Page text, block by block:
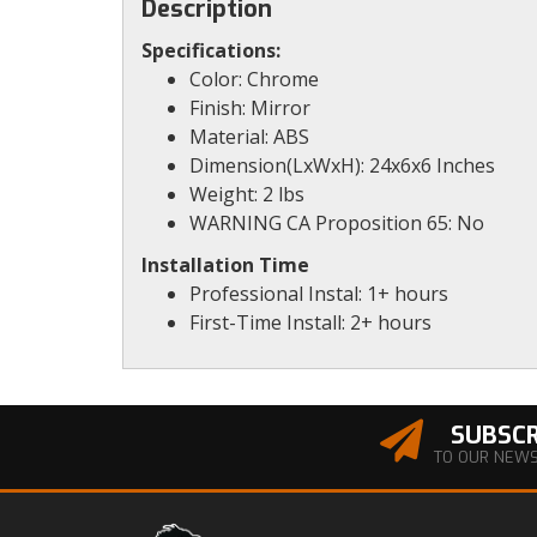
Description
Specifications:
Color: Chrome
Finish: Mirror
Material: ABS
Dimension(LxWxH): 24x6x6 Inches
Weight: 2 lbs
WARNING CA Proposition 65: No
Installation Time
Professional Instal: 1+ hours
First-Time Install: 2+ hours
TO OUR